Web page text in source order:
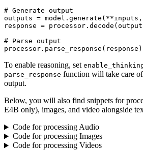
# Generate output
outputs = model.generate(**inputs,
response =
# Parse output
To enable reasoning, set
parse_response function will take care
output.
Below, you will also find snippets for
E4B only), images, and video alongside
Code for processing Audio
Code for processing Images
Code for processing Videos